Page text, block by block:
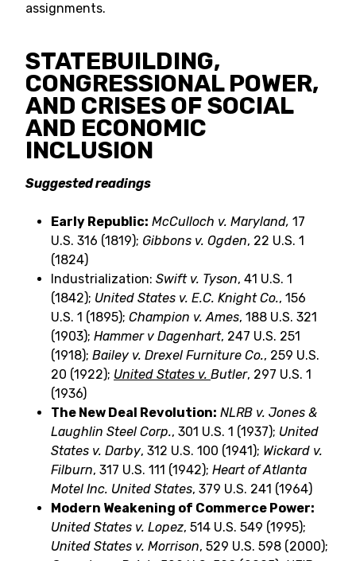
assignments.
STATEBUILDING,
CONGRESSIONAL POWER,
AND CRISES OF SOCIAL
AND ECONOMIC
INCLUSION
Suggested readings
Early Republic: McCulloch v. Maryland, 17
U.S. 316 (1819); Gibbons v. Ogden, 22 U.S. 1
(1824)
Industrialization: Swift v. Tyson, 41 U.S. 1
(1842); United States v. E.C. Knight Co., 156
U.S. 1 (1895); Champion v. Ames, 188 U.S. 321
(1903); Hammer v Dagenhart, 247 U.S. 251
(1918); Bailey v. Drexel Furniture Co., 259 U.S.
20 (1922); United States v. Butler, 297 U.S. 1
(1936)
The New Deal Revolution: NLRB v. Jones &
Laughlin Steel Corp., 301 U.S. 1 (1937); United
States v. Darby, 312 U.S. 100 (1941); Wickard v.
Filburn, 317 U.S. 111 (1942); Heart of Atlanta
Motel Inc. United States, 379 U.S. 241 (1964)
Modern Weakening of Commerce Power:
United States v. Lopez, 514 U.S. 549 (1995);
United States v. Morrison, 529 U.S. 598 (2000);